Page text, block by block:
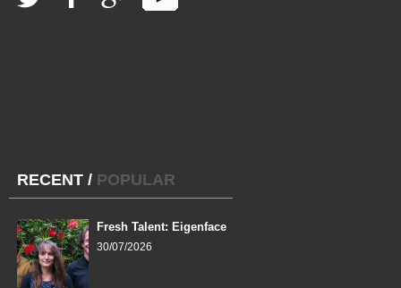
RECENT / POPULAR
Fresh Talent: Eigenface
30/07/2026